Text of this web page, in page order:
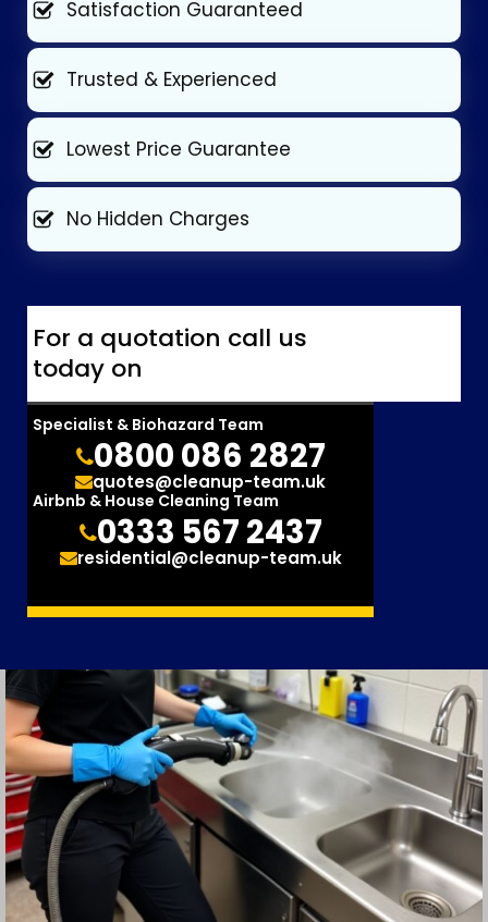
Satisfaction Guaranteed
Trusted & Experienced
Lowest Price Guarantee
No Hidden Charges
For a quotation call us
today on
Specialist & Biohazard Team
0800 086 2827
quotes@cleanup-team.uk
Airbnb & House Cleaning Team
0333 567 2437
residential@cleanup-team.uk